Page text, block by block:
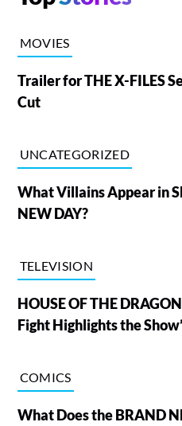
MOVIES
Trailer for THE X-FILES
Cut
UNCATEGORIZED
What Villains Appear in
NEW DAY?
TELEVISION
HOUSE OF THE
Fight Highlights the
COMICS
What Does the BRAND